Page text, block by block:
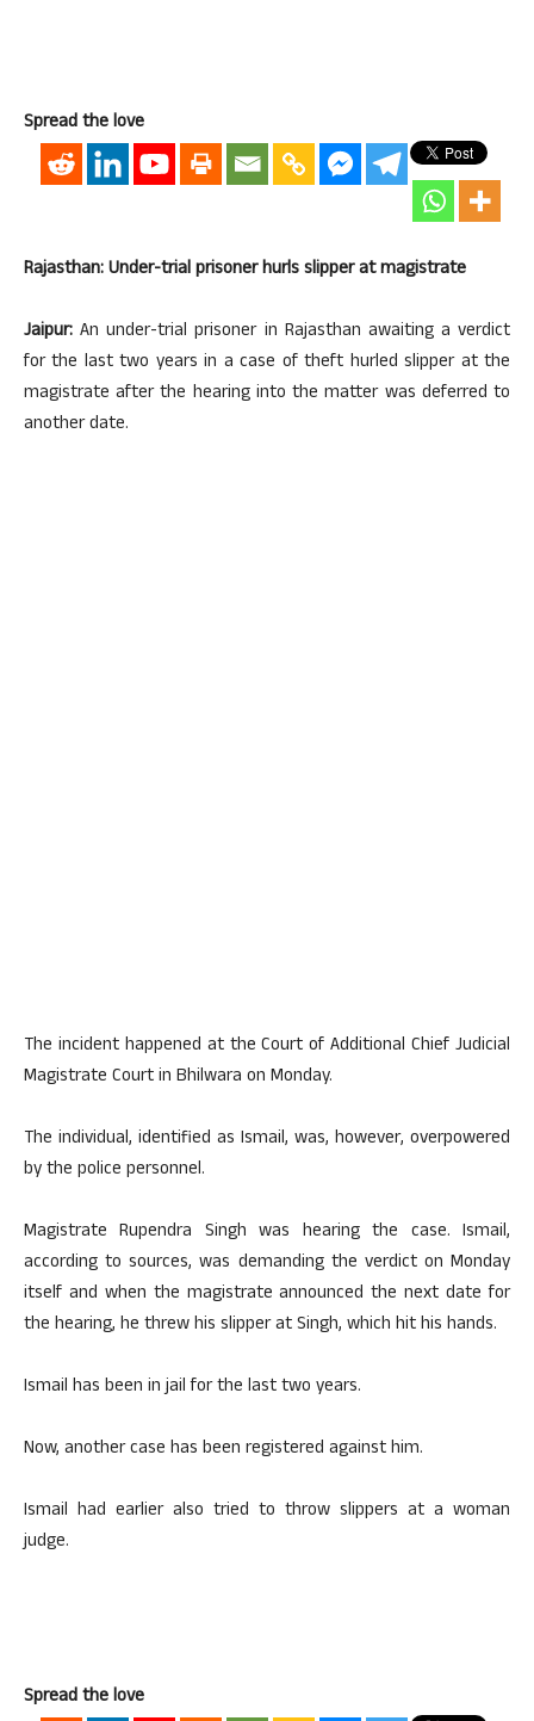
Spread the love
Rajasthan: Under-trial prisoner hurls slipper at magistrate
Jaipur: An under-trial prisoner in Rajasthan awaiting a verdict
for the last two years in a case of theft hurled slipper at the
magistrate after the hearing into the matter was deferred to
another date.
The incident happened at the Court of Additional Chief Judicial
Magistrate Court in Bhilwara on Monday.
The individual, identified as Ismail, was, however, overpowered
by the police personnel.
Magistrate Rupendra Singh was hearing the case. Ismail,
according to sources, was demanding the verdict on Monday
itself and when the magistrate announced the next date for
the hearing, he threw his slipper at Singh, which hit his hands.
Ismail has been in jail for the last two years.
Now, another case has been registered against him.
Ismail had earlier also tried to throw slippers at a woman
judge.
Spread the love